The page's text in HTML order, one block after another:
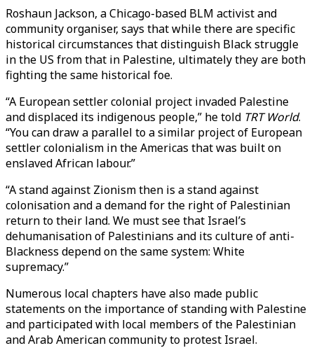
Roshaun Jackson, a Chicago-based BLM activist and
community organiser, says that while there are specific
historical circumstances that distinguish Black struggle
in the US from that in Palestine, ultimately they are both
fighting the same historical foe.
“A European settler colonial project invaded Palestine
and displaced its indigenous people,” he told TRT World.
“You can draw a parallel to a similar project of European
settler colonialism in the Americas that was built on
enslaved African labour.”
“A stand against Zionism then is a stand against
colonisation and a demand for the right of Palestinian
return to their land. We must see that Israel’s
dehumanisation of Palestinians and its culture of anti-
Blackness depend on the same system: White
supremacy.”
Numerous local chapters have also made public
statements on the importance of standing with Palestine
and participated with local members of the Palestinian
and Arab American community to protest Israel.